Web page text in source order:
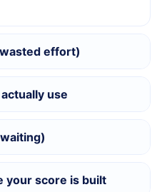
effort)
use
your score is built